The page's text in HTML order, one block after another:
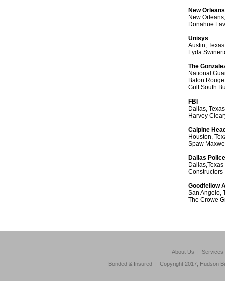
New
New
Donahue
Unisys
Austin, Texas
Lyda
The
National
Baton
Gulf South
FBI
Dallas, Texas
Harvey
Calpine
Houston,
Spaw
Dallas
Dallas,Texas
Constructors
Goodfellow
San Angelo,
The Crowe
About Us | Services
Bonded & Insured | Copyright 2017, Hudson